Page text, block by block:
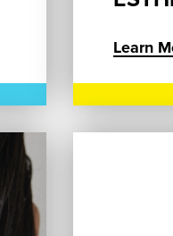
Learn